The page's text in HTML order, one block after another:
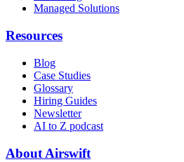
Managed Solutions
Resources
Blog
Case Studies
Glossary
Hiring Guides
Newsletter
AI to Z podcast
About Airswift